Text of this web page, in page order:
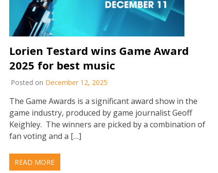
Lorien Testard wins Game Award
2025 for best music
Posted on December 12, 2025
The Game Awards is a significant award show in the
game industry, produced by game journalist Geoff
Keighley. The winners are picked by a combination of
fan voting and a […]
READ MORE